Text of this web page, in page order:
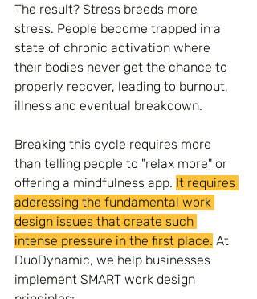
The result? Stress breeds more
stress. People become trapped in a
state of chronic activation where
their bodies never get the chance to
properly recover, leading to burnout,
illness and eventual breakdown.
Breaking this cycle requires more
than telling people to "relax more" or
offering a mindfulness app. It requires
addressing the fundamental work
design issues that create such
intense pressure in the first place. At
DuoDynamic, we help businesses
implement SMART work design